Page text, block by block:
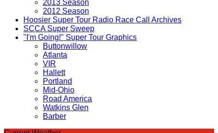
2013 Season
2012 Season
Hoosier Super Tour Radio Race Call Archives
SCCA Super Sweep
"I'm Going!" Super Tour Graphics
Buttonwillow
Atlanta
VIR
Hallett
Portland
Mid-Ohio
Road America
Watkins Glen
Barber